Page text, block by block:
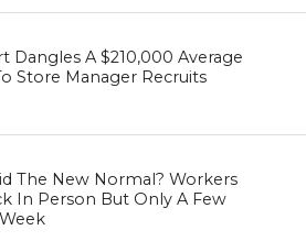
Dangles A $210,000 Average
Store Manager Recruits
The New Normal? Workers
In Person But Only A Few